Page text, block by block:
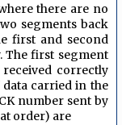
there are no
segments back
first and second
The first segment
received correctly
data carried in the
number sent by
order) are